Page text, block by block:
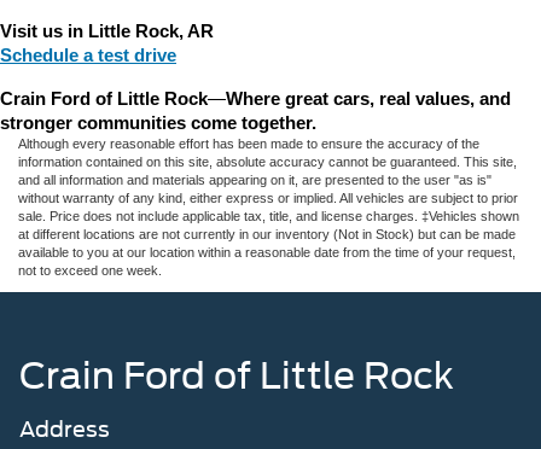
Visit us in Little Rock, AR
Schedule a test drive
Crain Ford of Little Rock—Where great cars, real values, and
stronger communities come together.
Although every reasonable effort has been made to ensure the accuracy of the
information contained on this site, absolute accuracy cannot be guaranteed. This site,
and all information and materials appearing on it, are presented to the user "as is"
without warranty of any kind, either express or implied. All vehicles are subject to prior
sale. Price does not include applicable tax, title, and license charges. ‡Vehicles shown
at different locations are not currently in our inventory (Not in Stock) but can be made
available to you at our location within a reasonable date from the time of your request,
not to exceed one week.
Crain Ford of Little Rock
Address